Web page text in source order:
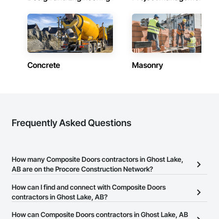
Concrete Masonry
Frequently Asked Questions
How many Composite Doors contractors in Ghost Lake,
AB are on the Procore Construction Network?
There are currently 17 Composite Doors contractors in Ghost
Lake, AB on the Procore Construction Network.
How can I find and connect with Composite Doors
contractors in Ghost Lake, AB?
The Procore Construction Network allows you to search for
How can Composite Doors contractors in Ghost Lake, AB